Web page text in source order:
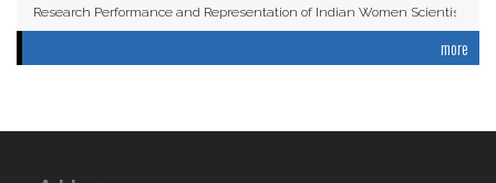
Research Performance and Representation of Indian Women Scientists:
Read More
more